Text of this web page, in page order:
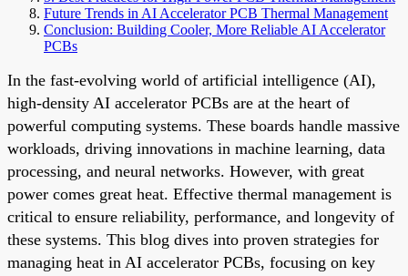
Future Trends in AI Accelerator PCB Thermal Management
Conclusion: Building Cooler, More Reliable AI Accelerator
PCBs
In the fast-evolving world of artificial intelligence (AI),
high-density AI accelerator PCBs are at the heart of
powerful computing systems. These boards handle massive
workloads, driving innovations in machine learning, data
processing, and neural networks. However, with great
power comes great heat. Effective thermal management is
critical to ensure reliability, performance, and longevity of
these systems. This blog dives into proven strategies for
managing heat in AI accelerator PCBs, focusing on key